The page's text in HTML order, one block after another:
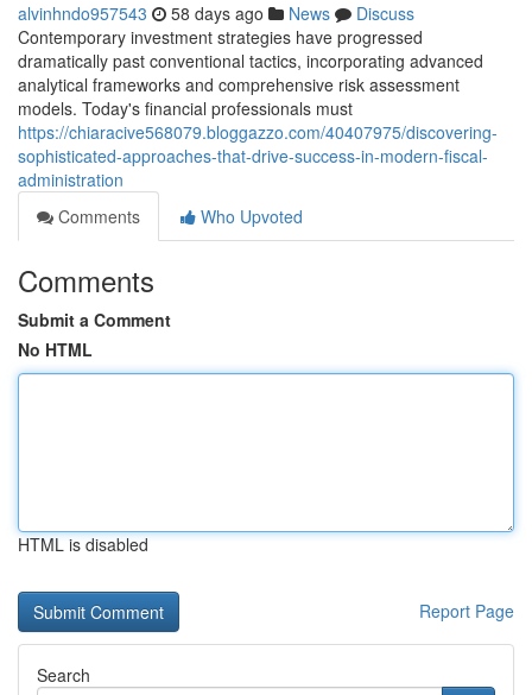
alvinhndo957543 58 days ago News
Discuss
Contemporary investment strategies have progressed
dramatically past conventional tactics, incorporating advanced
analytical frameworks and comprehensive risk assessment
models. Today's financial professionals must
https://chiaracive568079.bloggazzo.com/40407975/discovering-
sophisticated-approaches-that-drive-success-in-modern-fiscal-
administration
Comments
Who Upvoted
Comments
Submit a Comment
No HTML
HTML is disabled
Report Page
Search